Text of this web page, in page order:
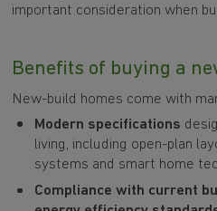
important consideration when
Benefits of buying a
New-build homes come with
Modern specifications
living, including open-plan
systems and smart home
Compliance with current